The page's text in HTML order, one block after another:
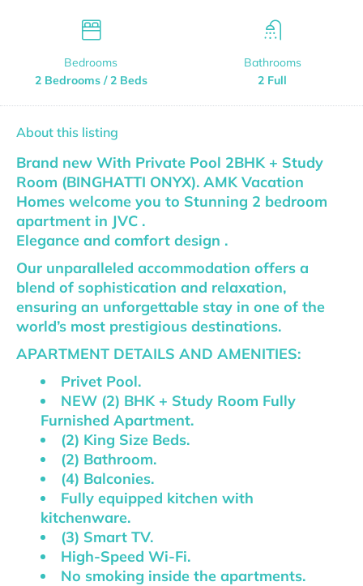
Bedrooms
2 Bedrooms / 2 Beds
Bathrooms
2 Full
About this listing
Brand new With Private Pool 2BHK + Study
Room (BINGHATTI ONYX). AMK Vacation
Homes welcome you to Stunning 2 bedroom
apartment in JVC .
Elegance and comfort design .
Our unparalleled accommodation offers a
blend of sophistication and relaxation,
ensuring an unforgettable stay in one of the
world’s most prestigious destinations.
APARTMENT DETAILS AND AMENITIES:
Privet Pool.
NEW (2) BHK + Study Room Fully
Furnished Apartment.
(2) King Size Beds.
(2) Bathroom.
(4) Balconies.
Fully equipped kitchen with
kitchenware.
(3) Smart TV.
High-Speed Wi-Fi.
No smoking inside the apartments.